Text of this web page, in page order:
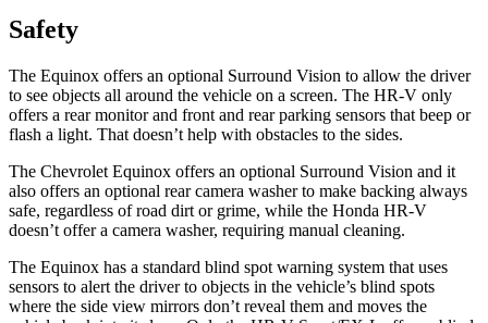
Safety
The Equinox offers an optional Surround Vision to allow the driver
to see objects all around the vehicle on a screen. The HR-V only
offers a rear monitor and front and rear parking sensors that beep or
flash a light. That doesn’t help with obstacles to the sides.
The Chevrolet Equinox offers an optional Surround Vision and it
also offers an optional rear camera washer to make backing always
safe, regardless of road dirt or grime, while the Honda HR-V
doesn’t offer a camera washer, requiring manual cleaning.
The Equinox has a standard blind spot warning system that uses
sensors to alert the driver to objects in the vehicle’s blind spots
where the side view mirrors don’t reveal them and moves the